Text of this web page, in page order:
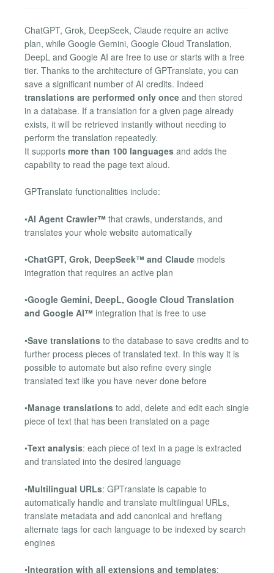
ChatGPT, Grok, DeepSeek, Claude require an active
plan, while Google Gemini, Google Cloud Translation,
DeepL and Google AI are free to use or starts with a free
tier. Thanks to the architecture of GPTranslate, you can
save a significant number of AI credits. Indeed
translations are performed only once and then stored
in a database. If a translation for a given page already
exists, it will be retrieved instantly without needing to
perform the translation repeatedly.
It supports more than 100 languages and adds the
capability to read the page text aloud.
GPTranslate functionalities include:
•AI Agent Crawler™ that crawls, understands, and
translates your whole website automatically
•ChatGPT, Grok, DeepSeek™ and Claude models
integration that requires an active plan
•Google Gemini, DeepL, Google Cloud Translation
and Google AI™ integration that is free to use
•Save translations to the database to save credits and to
further process pieces of translated text. In this way it is
possible to automate but also refine every single
translated text like you have never done before
•Manage translations to add, delete and edit each single
piece of text that has been translated on a page
•Text analysis: each piece of text in a page is extracted
and translated into the desired language
•Multilingual URLs: GPTranslate is capable to
automatically handle and translate multilingual URLs,
translate metadata and add canonical and hreflang
alternate tags for each language to be indexed by search
engines
•Integration with all extensions and templates: